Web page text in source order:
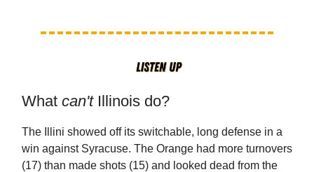
What can'tIllinois do?
The Illini showed off its switchable, long defense in a
win against Syracuse. The Orange had more turnovers
(17) than made shots (15) and looked dead from the